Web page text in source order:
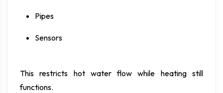
Pipes
Sensors
This restricts hot water flow while heating still
functions.